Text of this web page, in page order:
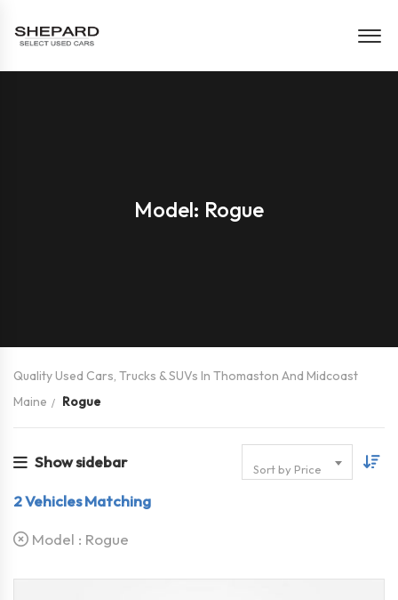
Model: Rogue
Quality Used Cars, Trucks & SUVs In Thomaston And Midcoast
Maine
Rogue
Show sidebar Sort by Price
2Vehicles Matching
Model : Rogue